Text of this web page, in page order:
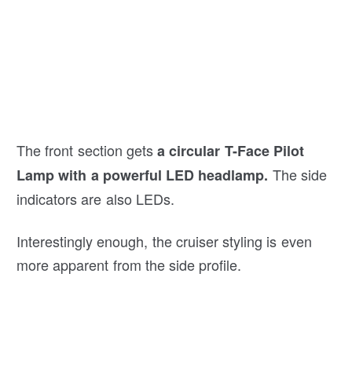
The front section getsa circular T-Face Pilot
Lamp with a powerful LED headlamp. The side
indicators are also LEDs.
Interestingly enough, the cruiser styling is even
more apparent from the side profile.